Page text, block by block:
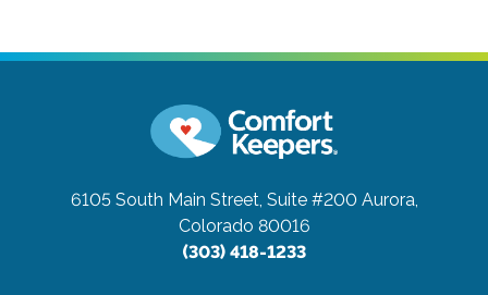
6105 South Main Street, Suite #200 Aurora,
Colorado 80016
(303) 418-1233